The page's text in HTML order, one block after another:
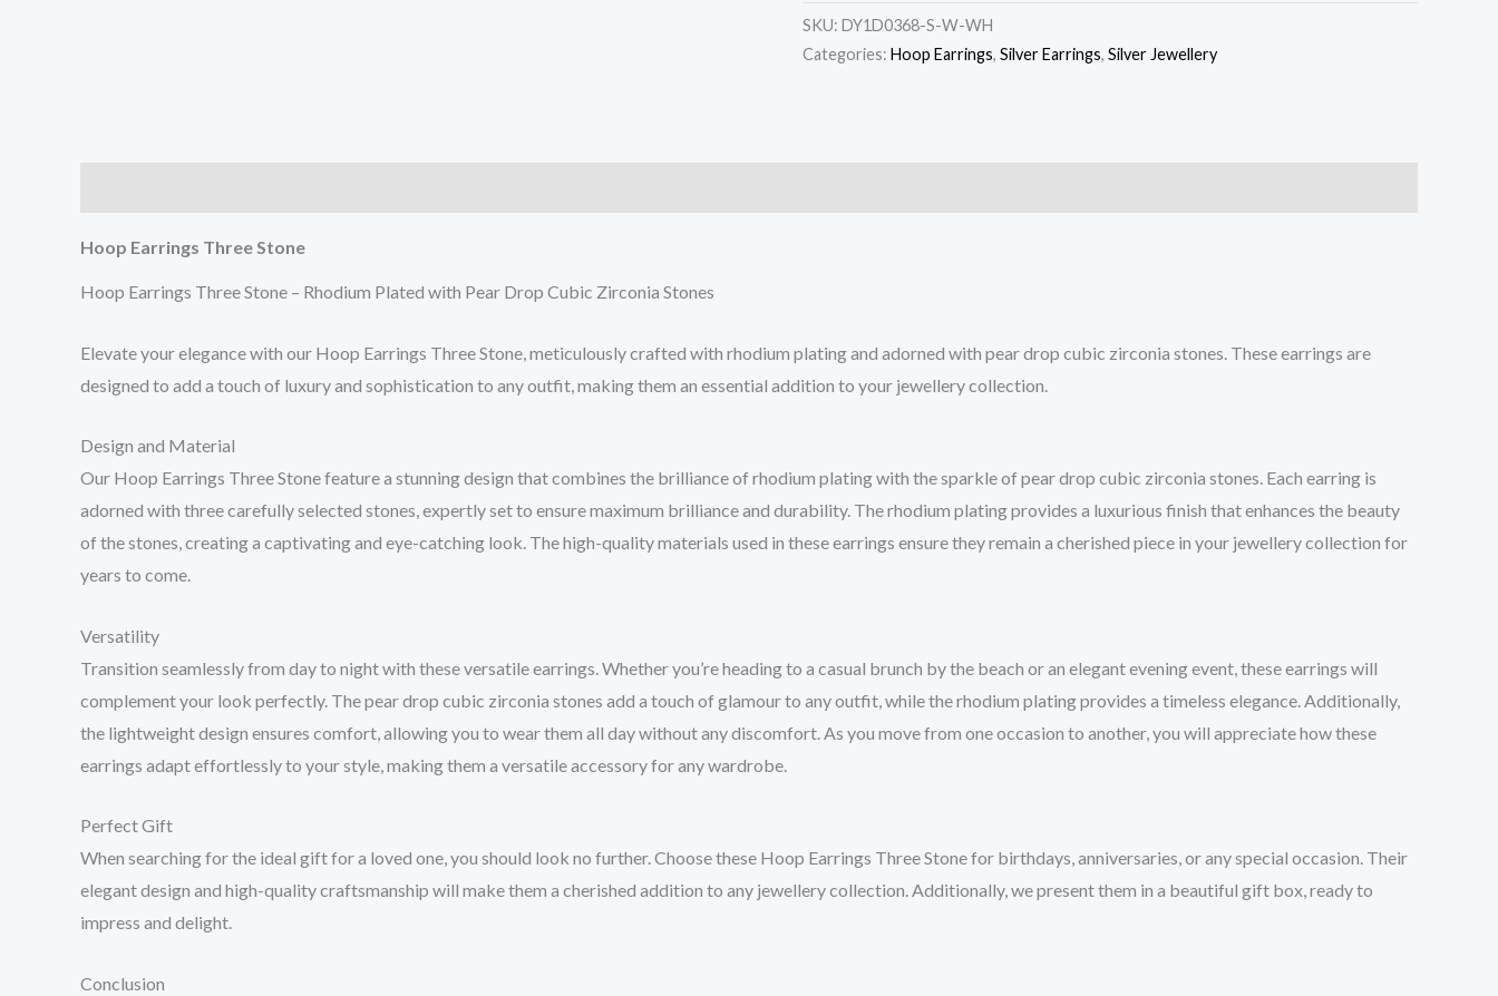
Three
stone
SKU: DY1D0368-S-W-WH
Categories: Hoop Earrings, Silver Earrings, Silver Jewellery
Hoop Earrings Three Stone
Hoop Earrings Three Stone – Rhodium Plated with Pear Drop Cubic Zirconia Stones
Elevate your elegance with our Hoop Earrings Three Stone, meticulously crafted with rhodium plating and adorned with pear drop cubic zirconia stones. These earrings are
designed to add a touch of luxury and sophistication to any outfit, making them an essential addition to your jewellery collection.
Design and Material
Our Hoop Earrings Three Stone feature a stunning design that combines the brilliance of rhodium plating with the sparkle of pear drop cubic zirconia stones. Each earring is
adorned with three carefully selected stones, expertly set to ensure maximum brilliance and durability. The rhodium plating provides a luxurious finish that enhances the beauty
of the stones, creating a captivating and eye-catching look. The high-quality materials used in these earrings ensure they remain a cherished piece in your jewellery collection for
years to come.
Versatility
Transition seamlessly from day to night with these versatile earrings. Whether you’re heading to a casual brunch by the beach or an elegant evening event, these earrings will
complement your look perfectly. The pear drop cubic zirconia stones add a touch of glamour to any outfit, while the rhodium plating provides a timeless elegance. Additionally,
the lightweight design ensures comfort, allowing you to wear them all day without any discomfort. As you move from one occasion to another, you will appreciate how these
earrings adapt effortlessly to your style, making them a versatile accessory for any wardrobe.
Perfect Gift
When searching for the ideal gift for a loved one, you should look no further. Choose these Hoop Earrings Three Stone for birthdays, anniversaries, or any special occasion. Their
elegant design and high-quality craftsmanship will make them a cherished addition to any jewellery collection. Additionally, we present them in a beautiful gift box, ready to
impress and delight.
Conclusion